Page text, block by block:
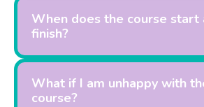
When does the course start
finish?
What if I am unhappy with
course?